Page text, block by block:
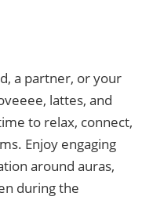
a partner, or your
lattes, and
to relax, connect,
Enjoy engaging
around auras,
during the